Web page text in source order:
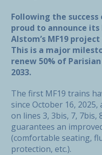
Following the
proud to announce
Alstom’s MF19
This is a major
renew 50% of
2033.
The first MF19 trains
since October 16,
on lines 3, 3bis, 7, 7bis,
guarantees an
(comfortable seating,
protection, etc.).